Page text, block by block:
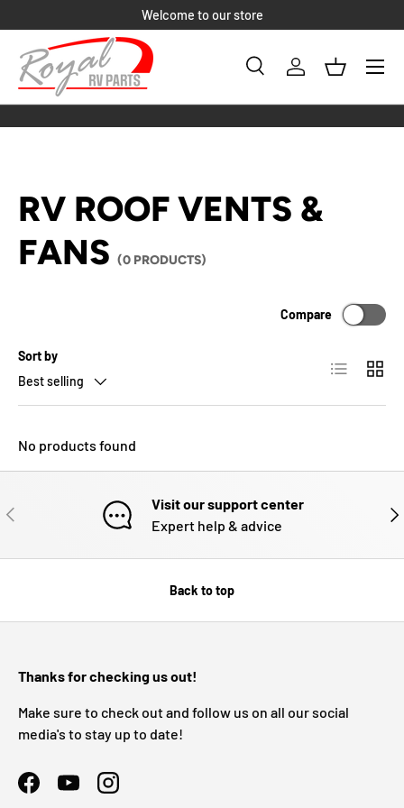
SKIP TO CONTENT
Welcome to our store
Search
Product type
SearchLog inBasket
Menu
RV ROOF VENTS &
FANS (0 PRODUCTS)
Sort by
Best selling
Compare
List Grid
No products found
PREVIOUS
Visit our support center
Expert help & advice
Back to top
Thanks for checking us out!
Make sure to check out and follow us on all our social
media's to stay up to date!
FacebookYouTubeInstagram